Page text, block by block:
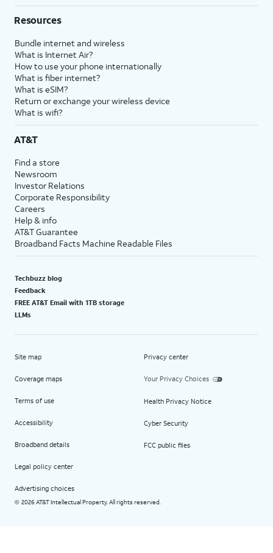
Resources
Bundle internet and wireless
What is Internet Air?
How to use your phone internationally
What is fiber internet?
What is eSIM?
Return or exchange your wireless device
What is wifi?
AT&T
Find a store
Newsroom
Investor Relations
Corporate Responsibility
Careers
Help & info
AT&T Guarantee
Broadband Facts Machine Readable Files
Techbuzz blog
Feedback
FREE AT&T Email with 1TB storage
LLMs
Site map
Coverage maps
Terms of use
Accessibility
Broadband details
Legal policy center
Advertising choices
Privacy center
Your Privacy Choices
Health Privacy Notice
Cyber Security
FCC public files
© 2026 AT&T Intellectual Property. All rights reserved.